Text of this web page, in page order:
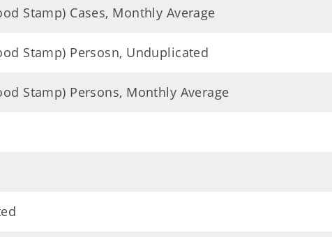
Stamp) Cases, Monthly Average
Stamp) Persosn, Unduplicated
Stamp) Persons, Monthly Average